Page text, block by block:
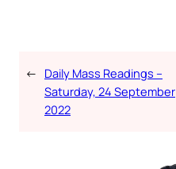
← Daily Mass Readings –
Saturday, 24 September
2022